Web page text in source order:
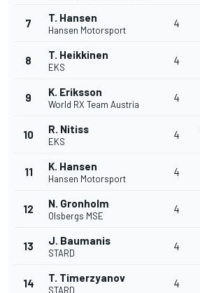
7 T. Hansen
Hansen Motorsport
4
8 T. Heikkinen
EKS
4
9 K. Eriksson
World RX Team Austria
4
10 R. Nitiss
EKS
4
11 K. Hansen
Hansen Motorsport
4
12 N. Gronholm
Olsbergs MSE
4
13 J. Baumanis
STARD
4
14 T. Timerzyanov
STARD
4